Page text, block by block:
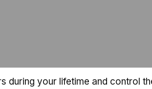
your lifetime and control